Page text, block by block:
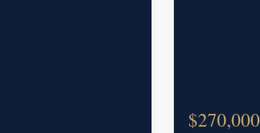
$270,000